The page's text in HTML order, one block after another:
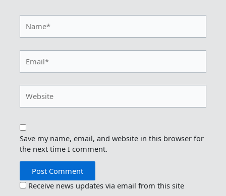
Save my name, email, and website in this browser for
the next time I comment.
Receive news updates via email from this site